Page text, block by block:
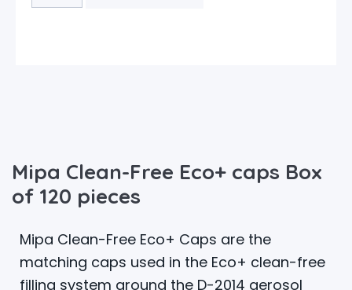
Mipa Clean-Free Eco+ caps Box
of 120 pieces
Mipa Clean-Free Eco+ Caps are the
matching caps used in the Eco+ clean-free
filling system around the D-2014 aerosol